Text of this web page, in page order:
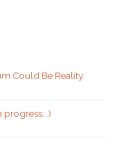
Could Be Reality
progress...)